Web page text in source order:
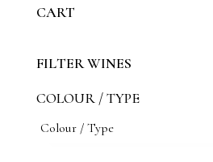
CART
FILTER WINES
COLOUR / TYPE